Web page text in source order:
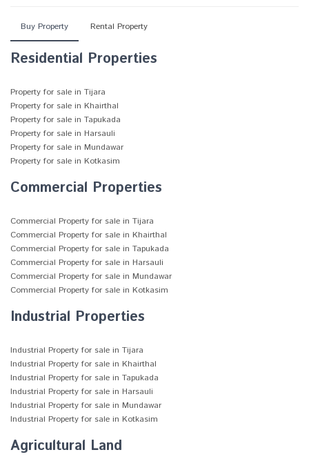
Buy Property Rental Property
Residential Properties
Property for sale in Tijara
Property for sale in Khairthal
Property for sale in Tapukada
Property for sale in Harsauli
Property for sale in Mundawar
Property for sale in Kotkasim
Commercial Properties
Commercial Property for sale in Tijara
Commercial Property for sale in Khairthal
Commercial Property for sale in Tapukada
Commercial Property for sale in Harsauli
Commercial Property for sale in Mundawar
Commercial Property for sale in Kotkasim
Industrial Properties
Industrial Property for sale in Tijara
Industrial Property for sale in Khairthal
Industrial Property for sale in Tapukada
Industrial Property for sale in Harsauli
Industrial Property for sale in Mundawar
Industrial Property for sale in Kotkasim
Agricultural Land